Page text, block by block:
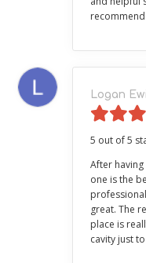
Logan
5 out of 5
After
one is the
great. The
place is
cavity just